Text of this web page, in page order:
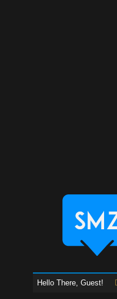
Hello There, Guest!